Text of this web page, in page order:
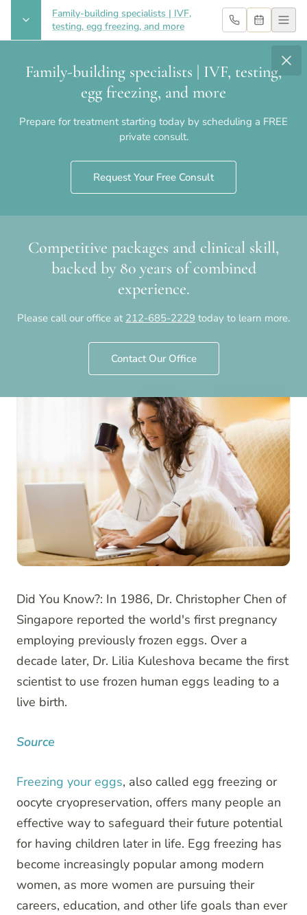
Family-building specialists | IVF,
testing, egg freezing, and more
Family-building specialists | IVF, testing,
egg freezing, and more
Prepare for treatment starting today by scheduling a FREE
private consult.
Request Your Free Consult
Competitive packages and clinical skill,
backed by 80 years of combined
experience.
Please call our office at 212-685-2229 today to learn more.
Contact Our Office
Preserving the Future: 4 Facts
About Egg Freezing
Home›Blog›Preserving the Future: 4 Facts About Egg Freezing
Preserving the Future: 4 Facts About Egg Freezing
July 30th, 2026
Did You Know?: In 1986, Dr. Christopher Chen of
Singapore reported the world's first pregnancy
employing previously frozen eggs. Over a
decade later, Dr. Lilia Kuleshova became the first
scientist to use frozen human eggs leading to a
live birth.
Source
Freezing your eggs, also called egg freezing or
oocyte cryopreservation, offers many people an
effective way to safeguard their future potential
for having children later in life. Egg freezing has
become increasingly popular among modern
women, as more women are pursuing their
careers, education, and other life goals than ever